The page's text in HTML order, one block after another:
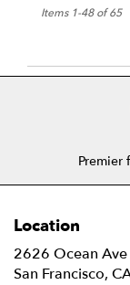
Items 1-48 of 65
Premier
Location
2626 Ocean Ave
San Francisco,